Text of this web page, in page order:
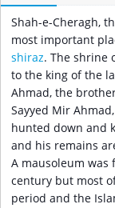
Shah-e-Cheragh,
most important
shiraz. The shrine
to the king of the
Ahmad, the
Sayyed Mir
hunted down and
and his remains
A mausoleum was
century but most
period and the